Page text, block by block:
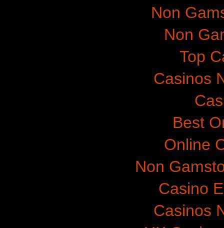
Non
Non
Top
Casinos
Best
Online
Non
Casino
Casinos